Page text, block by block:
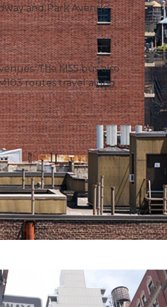
and Park Avenue
The M55 bus also
routes travel along